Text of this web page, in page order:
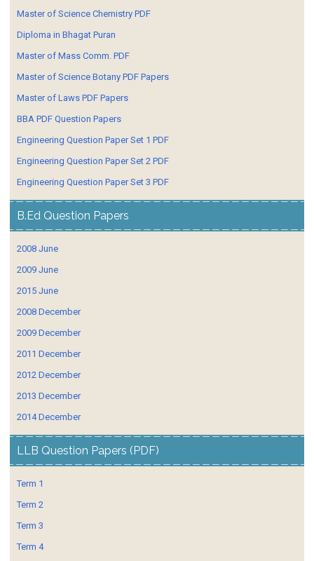
Master of Science Chemistry PDF
Diploma in Bhagat Puran
Master of Mass Comm. PDF
Master of Science Botany PDF Papers
Master of Laws PDF Papers
BBA PDF Question Papers
Engineering Question Paper Set 1 PDF
Engineering Question Paper Set 2 PDF
Engineering Question Paper Set 3 PDF
B.Ed Question Papers
2008 June
2009 June
2015 June
2008 December
2009 December
2011 December
2012 December
2013 December
2014 December
LLB Question Papers (PDF)
Term 1
Term 2
Term 3
Term 4